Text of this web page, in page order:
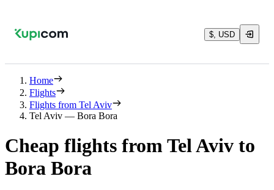
$, USD
Home
Flights
Flights from Tel Aviv
Tel Aviv — Bora Bora
Cheap flights from Tel Aviv to
Bora Bora